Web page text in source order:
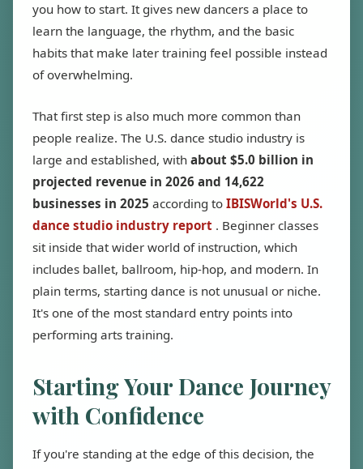
you how to start. It gives new dancers a place to
learn the language, the rhythm, and the basic
habits that make later training feel possible instead
of overwhelming.
That first step is also much more common than
people realize. The U.S. dance studio industry is
large and established, with about $5.0 billion in
projected revenue in 2026 and 14,622
businesses in 2025 according to IBISWorld's U.S.
dance studio industry report . Beginner classes
sit inside that wider world of instruction, which
includes ballet, ballroom, hip-hop, and modern. In
plain terms, starting dance is not unusual or niche.
It's one of the most standard entry points into
performing arts training.
Starting Your Dance Journey
with Confidence
If you're standing at the edge of this decision, the